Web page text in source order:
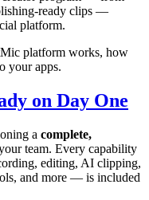
ready clips —
platform.
platform works, how
your apps.
on Day One
a complete,
team. Every capability
editing, AI clipping,
and more — is included